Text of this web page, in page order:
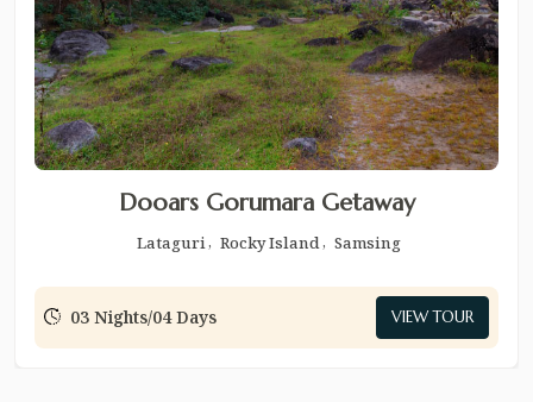
Dooars Gorumara Getaway
Lataguri Rocky Island Samsing
03 Nights/04 Days VIEW TOUR